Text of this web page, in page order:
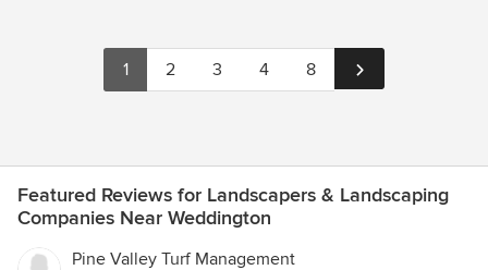
1 2 3 4 8
Featured Reviews for Landscapers & Landscaping
Companies Near Weddington
Pine Valley Turf Management